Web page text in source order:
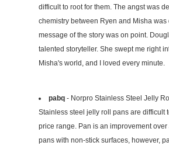
difficult to root for them. The angst was
chemistry between Ryen and Misha was
message of the story was on point.
talented storyteller. She swept me right
Misha's world, and I loved every minute.
pabq - Norpro Stainless Steel Jelly
Stainless steel jelly roll pans are difficult
price range. Pan is an improvement over
pans with non-stick surfaces, however,